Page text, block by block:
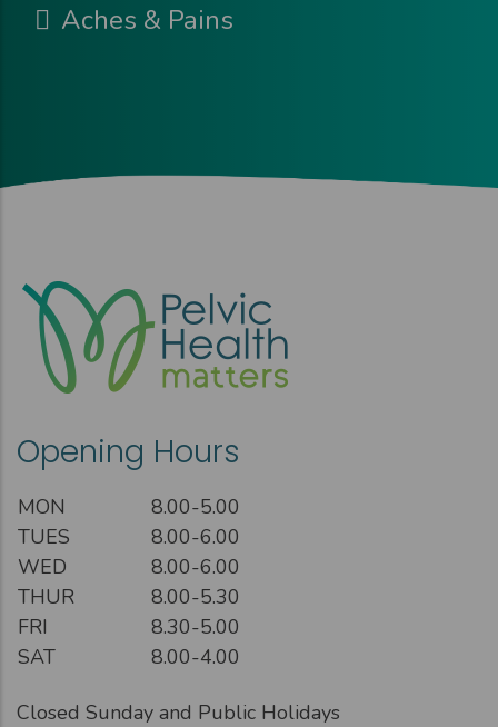
Aches & Pains
Opening Hours
MON
8.00-5.00
TUES
8.00-6.00
WED
8.00-6.00
THUR
8.00-5.30
FRI
8.30-5.00
SAT
8.00-4.00
Closed Sunday and Public Holidays